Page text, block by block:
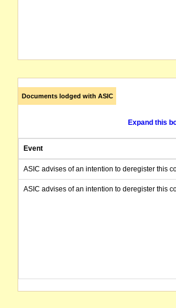
Documents lodged with ASIC
Expand this
Event
ASIC advises of an intention to deregister this
ASIC advises of an intention to deregister this